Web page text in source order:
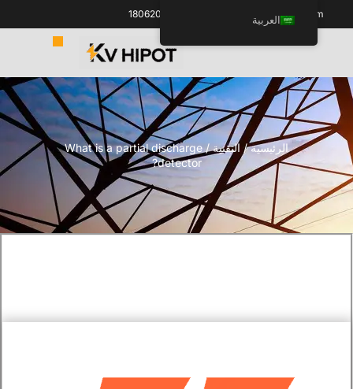
info@kvhipot.com
الرئيسية/ التقنية
/ What is a partial discharge
detector?
العربية